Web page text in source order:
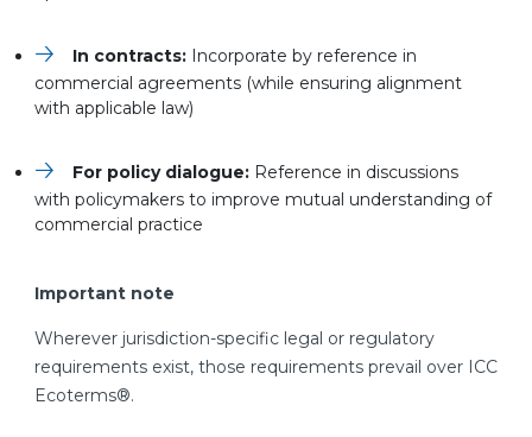
In contracts: Incorporate by reference in
commercial agreements (while ensuring alignment
with applicable law)
For policy dialogue: Reference in discussions
with policymakers to improve mutual understanding of
commercial practice
Important note
Wherever jurisdiction-specific legal or regulatory
requirements exist, those requirements prevail over ICC
Ecoterms®.